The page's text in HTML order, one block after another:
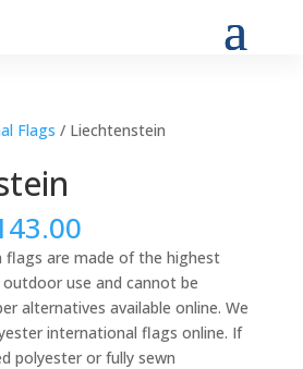
Flags / Liechtenstein
Price
range:
$55.00
through
$143.00
flags are made of the highest
use and cannot be
alternatives available online. We
international flags online. If
polyester or fully sewn